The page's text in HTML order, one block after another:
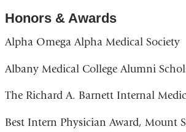
Honors & Awards
Alpha Omega Alpha Medical Society
Albany Medical College Alumni
The Richard A. Barnett Internal
Best Intern Physician Award, Mount